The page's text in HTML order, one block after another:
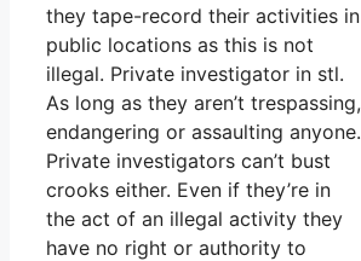
they tape-record their activities in
public locations as this is not
illegal. Private investigator in stl.
As long as they aren’t trespassing,
endangering or assaulting anyone.
Private investigators can’t bust
crooks either. Even if they’re in
the act of an illegal activity they
have no right or authority to